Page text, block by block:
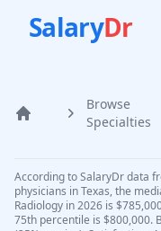
SalaryDr
Home
Browse
Specialties
According to SalaryDr data
physicians in Texas, the
Radiology in 2026 is
75th percentile is $800,000.